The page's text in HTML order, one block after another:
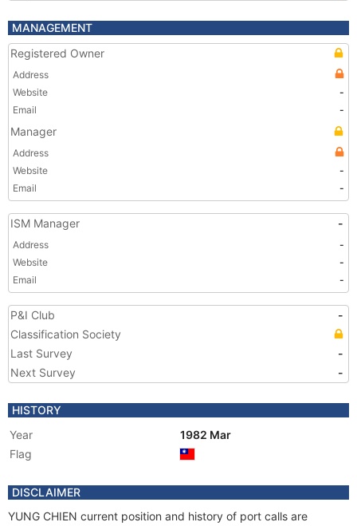
MANAGEMENT
Registered Owner
Address
Website
-
Email
-
Manager
Address
Website
-
Email
-
ISM Manager -
Address
-
Website
-
Email
-
P&I Club
-
Classification Society
Last Survey
-
Next Survey
-
HISTORY
Year
1982 Mar
Flag
DISCLAIMER
YUNG CHIEN current position and history of port calls are